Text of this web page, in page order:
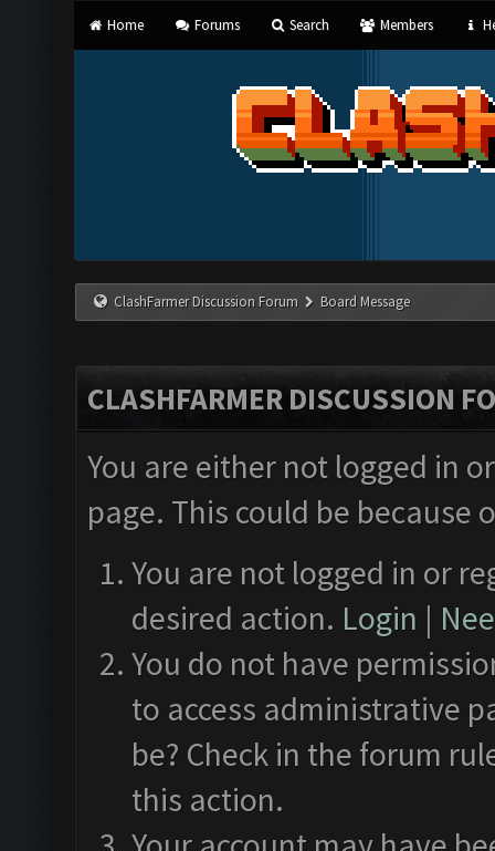
Home Forums Search Members
ClashFarmer Discussion Forum Board Message
CLASHFARMER DISCUSSION
You are either not logged in
page. This could be
You are not logged in or
desired action. Login |
You do not have
to access administrative
be? Check in the forum
this action.